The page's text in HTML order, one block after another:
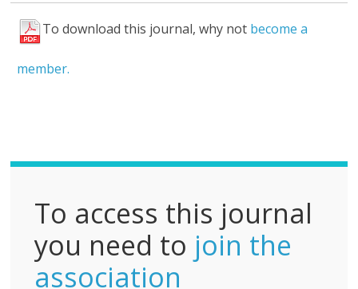
To download this journal, why not become a
member.
F
l
To access this journal
you need to join the
association